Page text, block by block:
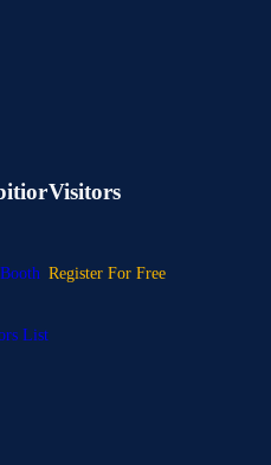
List
Visitors
Register For Free